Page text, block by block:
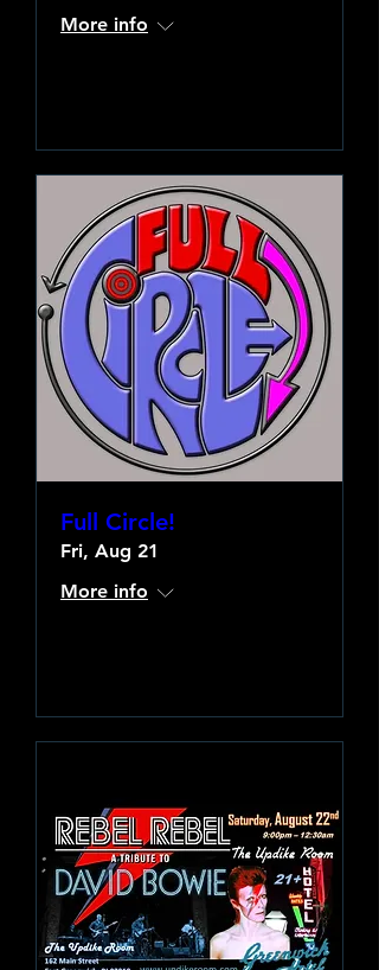
More info
Full Circle!
Fri, Aug 21
More info